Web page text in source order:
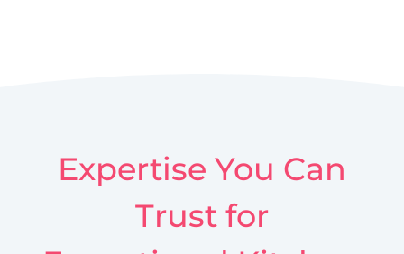
Expertise You Can
Trust for